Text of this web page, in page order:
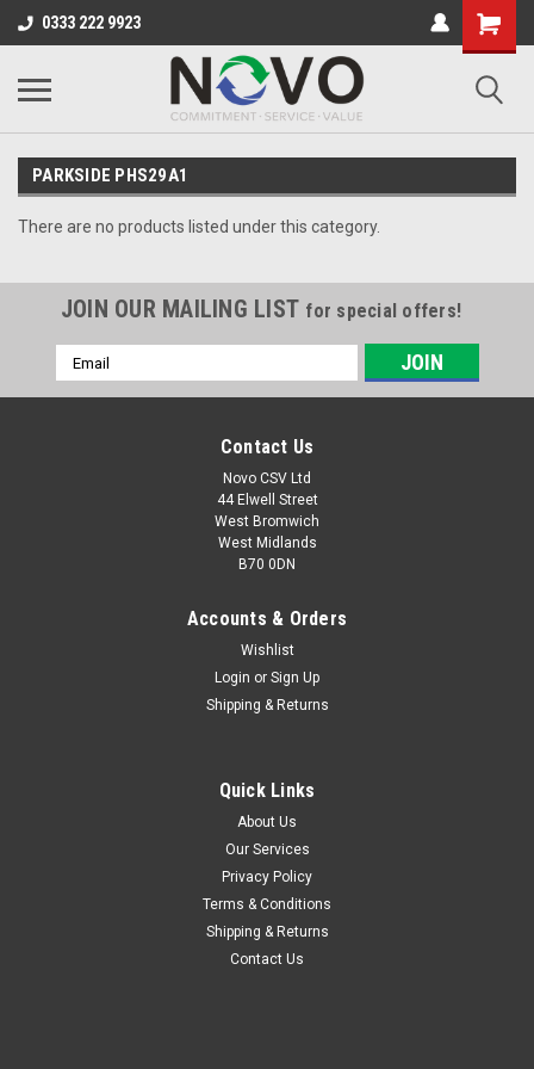
0333 222 9923
PARKSIDE PHS29A1
There are no products listed under this category.
JOIN OUR MAILING LIST for special offers!
Email
Address
Contact Us
Novo CSV Ltd
44 Elwell Street
West Bromwich
West Midlands
B70 0DN
Accounts & Orders
Wishlist
Login or Sign Up
Shipping & Returns
Quick Links
About Us
Our Services
Privacy Policy
Terms & Conditions
Shipping & Returns
Contact Us